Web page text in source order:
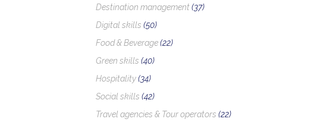
Destination management(37)
Digital skills (50)
Food & Beverage(22)
Green skills (40)
Hospitality(34)
Social skills (42)
Travel agencies & Tour operators (22)